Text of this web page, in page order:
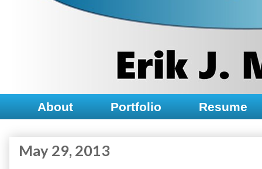
About Portfolio Resume
May 29, 2013